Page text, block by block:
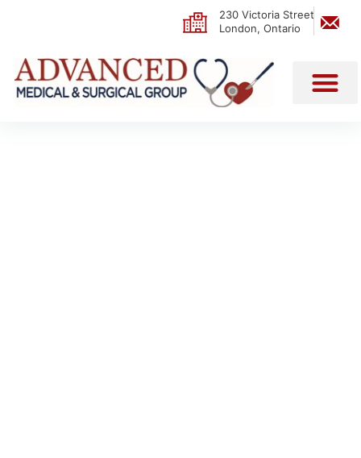
230 Victoria Street
London, Ontario